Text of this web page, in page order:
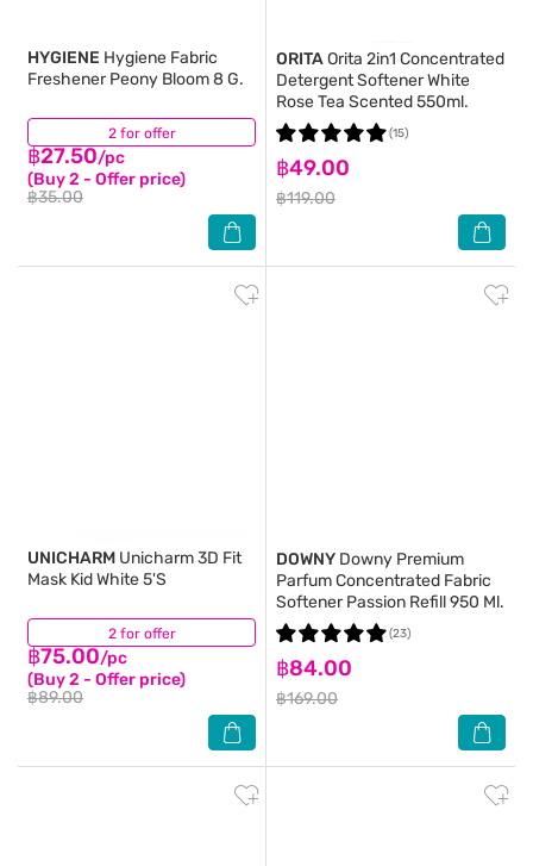
2 for offer
HYGIENE Hygiene Fabric
Freshener Peony Bloom 8 G.
฿27.50/pc
(Buy 2 - Offer price)
฿35.00
(4)
ORITAOrita 2in1 Concentrated
Detergent Softener White
Rose Tea Scented 550ml.
฿49.00
฿119.00
(15)
2 for offer
UNICHARM Unicharm 3D Fit
Mask Kid White 5'S
฿75.00/pc
(Buy 2 - Offer price)
฿89.00
(14)
DOWNY Downy Premium
Parfum Concentrated Fabric
Softener Passion Refill 950 Ml.
฿84.00
฿169.00
(23)